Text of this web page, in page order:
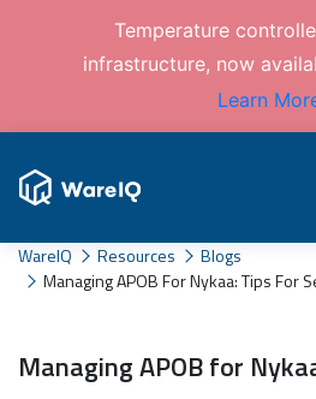
Temperature
infrastructure, now
Learn
WareIQ Resources
Blogs
Managing APOB For Nykaa: Tips For
Managing APOB for